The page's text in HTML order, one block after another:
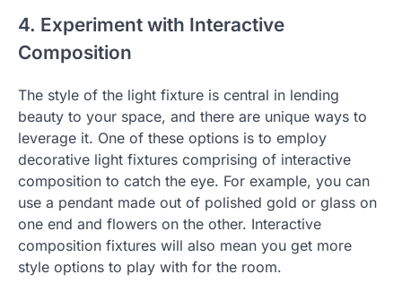
4. Experiment with Interactive
Composition
The style of the light fixture is central in lending
beauty to your space, and there are unique ways to
leverage it. One of these options is to employ
decorative light fixtures comprising of interactive
composition to catch the eye. For example, you can
use a pendant made out of polished gold or glass on
one end and flowers on the other. Interactive
composition fixtures will also mean you get more
style options to play with for the room.